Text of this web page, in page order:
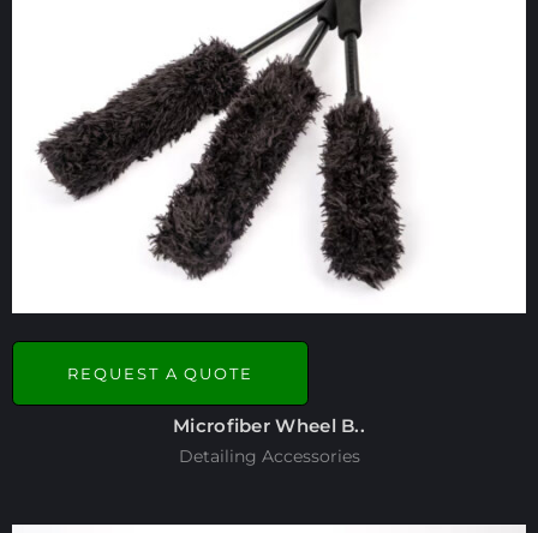
REQUEST A QUOTE
Microfiber Wheel B..
Detailing Accessories